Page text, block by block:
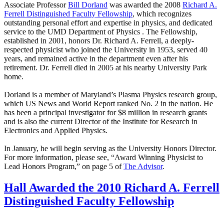
Associate ProfessorBill Dorland was awarded the 2008 Richard A.
Ferrell Distinguished Faculty Fellowship, which recognizes
outstanding personal effort and expertise in physics, and dedicated
service to the UMD Department of Physics . The Fellowship,
established in 2001, honors Dr. Richard A. Ferrell, a deeply-
respected physicist who joined the University in 1953, served 40
years, and remained active in the department even after his
retirement. Dr. Ferrell died in 2005 at his nearby University Park
home.
Dorland is a member of Maryland’s Plasma Physics research group,
which US News and World Report ranked No. 2 in the nation. He
has been a principal investigator for $8 million in research grants
and is also the current Director of the Institute for Research in
Electronics and Applied Physics.
In January, he will begin serving as the University Honors Director.
For more information, please see, “Award Winning Physicist to
Lead Honors Program,” on page 5 ofThe Advisor.
Hall Awarded the 2010 Richard A. Ferrell
Distinguished Faculty Fellowship